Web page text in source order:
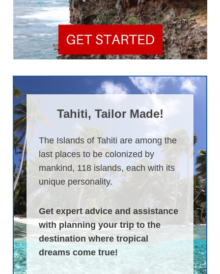
Tahiti, Tailor Made!
The Islands of Tahiti are among the
last places to be colonized by
mankind, 118 islands, each with its
unique personality.
Get expert advice and assistance
with planning your trip to the
destination where tropical
dreams come true!